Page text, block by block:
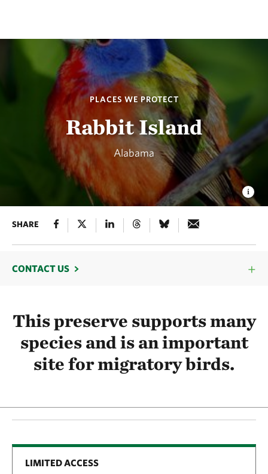
PLACES WE PROTECT
Rabbit Island
Alabama
SHARE
CONTACT US
This preserve supports many
species and is an important
site for migratory birds.
LIMITED ACCESS